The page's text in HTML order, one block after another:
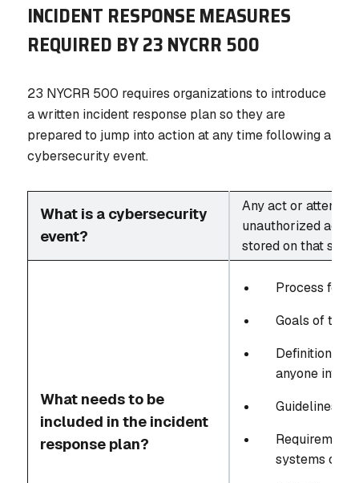
INCIDENT RESPONSE MEASURES
REQUIRED BY 23 NYCRR 500
23 NYCRR 500 requires organizations to introduce
a written incident response plan so they are
prepared to jump into action at any time following a
cybersecurity event.
What is a cybersecurity
event?
Any act or attempt
unauthorized
stored on that
What needs to be
included in the incident
response plan?
Process for
Goals of the
Definitions
anyone
Guidelines
systems or